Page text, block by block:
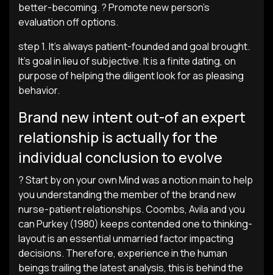
better-becoming. ? Promote new person’s
evaluation off options.
step 1. It’s always patient-founded and goal brought.
It’s goal in lieu of subjective. It is a finite dating, on
purpose of helping the diligent look for as pleasing
behavior.
Brand new intent out-of an expert
relationship is actually for the
individual conclusion to evolve
? Start by on your own Mind was a notion main to help
you understanding the member of the brand new
nurse-patient relationships. Coombs, Avila and you
can Purkey (1980) keeps contended one to thinking-
layout is an essential unmarried factor impacting
decisions. Therefore, experience in the human
beings trailing the latest analysis, this is behind the